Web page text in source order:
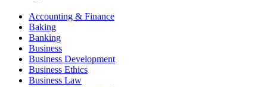
Accounting & Finance
Baking
Banking
Business
Business Development
Business Ethics
Business Law